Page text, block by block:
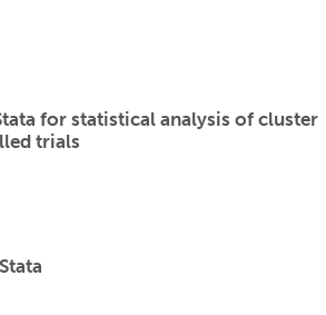
for statistical analysis of cluster
trials